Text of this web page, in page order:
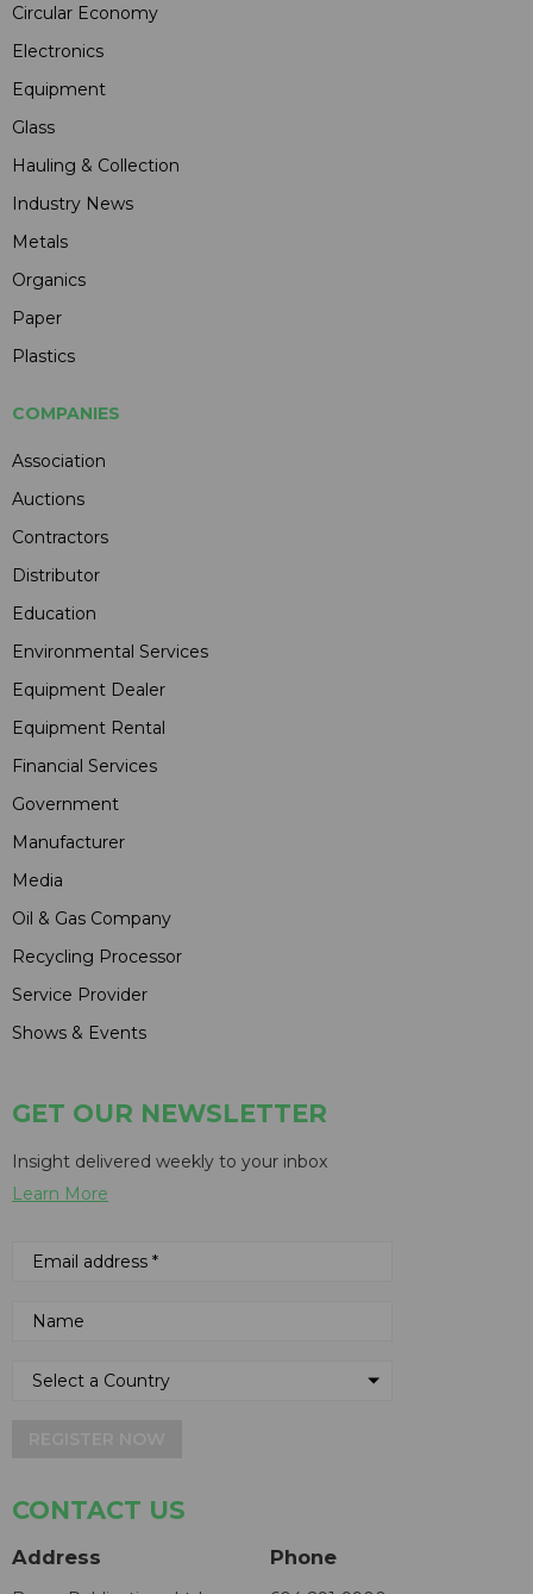
Circular Economy
Electronics
Equipment
Glass
Hauling & Collection
Industry News
Metals
Organics
Paper
Plastics
COMPANIES
Association
Auctions
Contractors
Distributor
Education
Environmental Services
Equipment Dealer
Equipment Rental
Financial Services
Government
Manufacturer
Media
Oil & Gas Company
Recycling Processor
Service Provider
Shows & Events
GET OUR NEWSLETTER
Insight delivered weekly to your inbox
Learn More
CONTACT US
Address Phone